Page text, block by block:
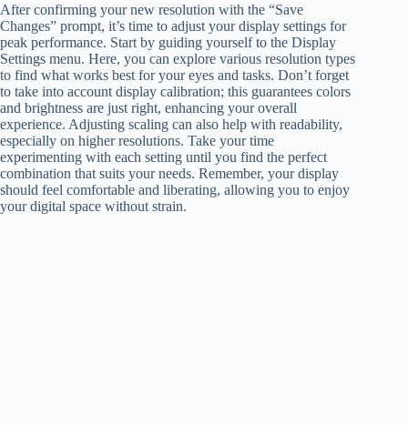
After confirming your new resolution with the “Save
Changes” prompt, it’s time to adjust your display settings for
peak performance. Start by guiding yourself to the Display
Settings menu. Here, you can explore various resolution types
to find what works best for your eyes and tasks. Don’t forget
to take into account display calibration; this guarantees colors
and brightness are just right, enhancing your overall
experience. Adjusting scaling can also help with readability,
especially on higher resolutions. Take your time
experimenting with each setting until you find the perfect
combination that suits your needs. Remember, your display
should feel comfortable and liberating, allowing you to enjoy
your digital space without strain.